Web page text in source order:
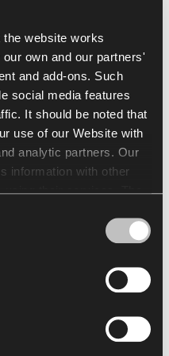
website works
own and our partners'
and add-ons. Such
social media features
It should be noted that
use of our Website with
analytic partners. Our
information with other
using their services. The
be provided by clicking
to change your consents,
withdraw your consent(s)
cookie settings. The
data. The Data Controller
sp. z o.o. In some
in the German
to minimize the
going over to LED
for full electric vehicles,
in 2025.